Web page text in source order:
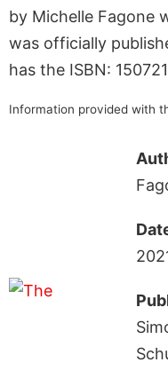
by Michelle Fagone
was officially
has the ISBN:
Information provided with